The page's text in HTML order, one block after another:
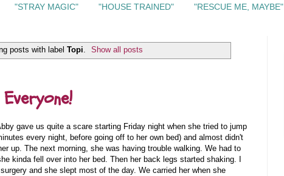
"STRAY MAGIC" "HOUSE TRAINED" "RESCUE ME, MAYBE"
posts with label Topi Show all posts
gave us quite a scare starting Friday night when she tried to jump
every night, before going off to her own bed) and almost didn't
up. The next morning, she was having trouble walking. We had to
kinda fell over into her bed. Then her back legs started shaking. I
and she slept most of the day. We carried her when she